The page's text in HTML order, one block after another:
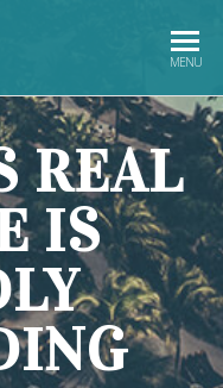
MENU
REAL
IS